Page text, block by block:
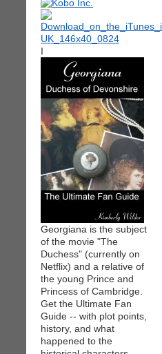
I
Georgiana is the subject
of the movie "The
Duchess" (currently on
Netflix) and a relative of
the young Prince and
Princess of Cambridge.
Get the Ultimate Fan
Guide -- with plot points,
history, and what
happened to the